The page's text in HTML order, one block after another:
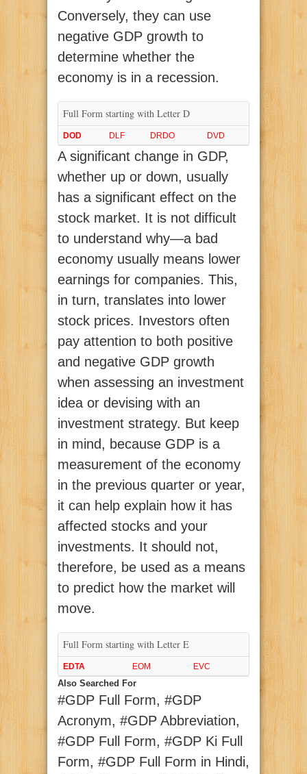
Conversely, they can use
negative GDP growth to
determine whether the
economy is in a recession.
Full Form starting with Letter D
DOD DLF DRDO DVD
A significant change in GDP,
whether up or down, usually
has a significant effect on the
stock market. It is not difficult
to understand why—a bad
economy usually means lower
earnings for companies. This,
in turn, translates into lower
stock prices. Investors often
pay attention to both positive
and negative GDP growth
when assessing an investment
idea or devising with an
investment strategy. But keep
in mind, because GDP is a
measurement of the economy
in the previous quarter or year,
it can help explain how it has
affected stocks and your
investments. It should not,
therefore, be used as a means
to predict how the market will
move.
Full Form starting with Letter E
EDTA EOM EVC
Also Searched For
#GDP Full Form, #GDP
Acronym, #GDP Abbreviation,
#GDP Full Form, #GDP Ki Full
Form, #GDP Full Form in Hindi,